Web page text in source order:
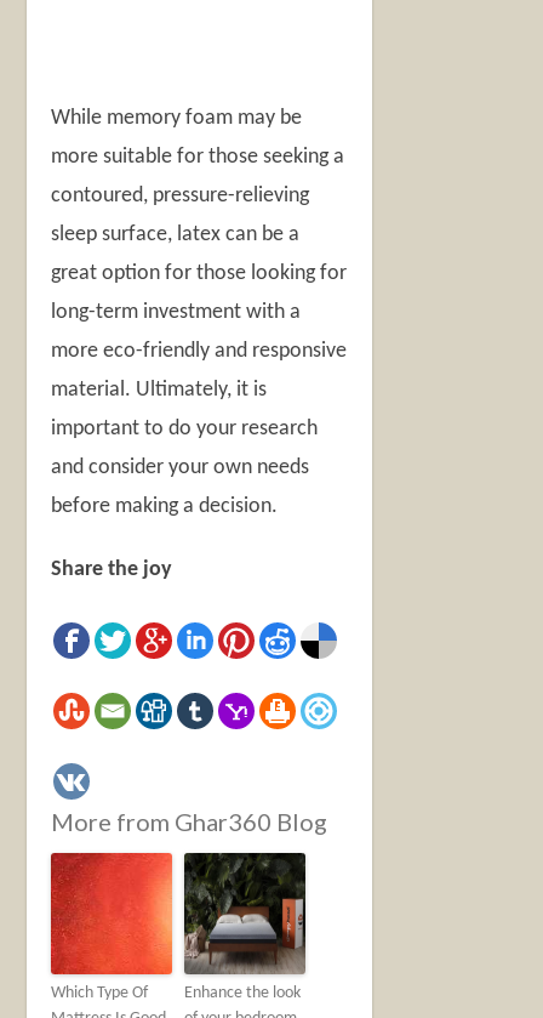
While memory foam may be
more suitable for those seeking a
contoured, pressure-relieving
sleep surface, latex can be a
great option for those looking for
long-term investment with a
more eco-friendly and responsive
material. Ultimately, it is
important to do your research
and consider your own needs
before making a decision.
Share the joy
More from Ghar360 Blog
Which Type Of
Enhance the look